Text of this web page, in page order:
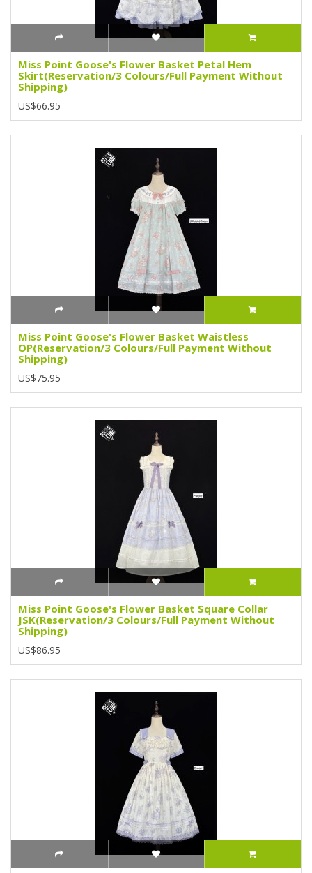
Miss Point Goose's Flower Basket Petal Hem
Skirt(Reservation/3 Colours/Full Payment Without
Shipping)
US$66.95
Miss Point Goose's Flower Basket Waistless
OP(Reservation/3 Colours/Full Payment Without
Shipping)
US$75.95
Miss Point Goose's Flower Basket Square Collar
JSK(Reservation/3 Colours/Full Payment Without
Shipping)
US$86.95